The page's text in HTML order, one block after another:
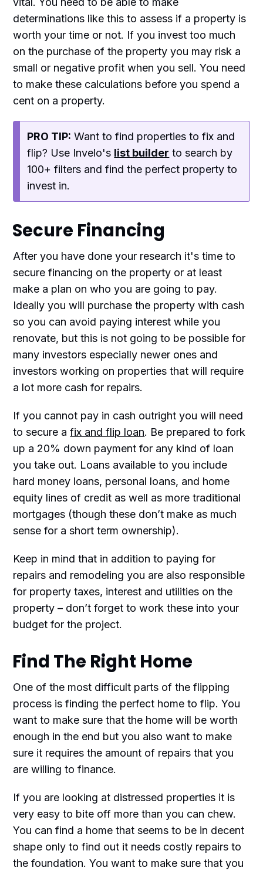
determinations like this to assess if a property is
worth your time or not. If you invest too much
on the purchase of the property you may risk a
small or negative profit when you sell. You need
to make these calculations before you spend a
cent on a property.
PRO TIP: Want to find properties to fix and
flip? Use Invelo's list builder to search by
100+ filters and find the perfect property to
invest in.
Secure Financing
After you have done your research it's time to
secure financing on the property or at least
make a plan on who you are going to pay.
Ideally you will purchase the property with cash
so you can avoid paying interest while you
renovate, but this is not going to be possible for
many investors especially newer ones and
investors working on properties that will require
a lot more cash for repairs.
If you cannot pay in cash outright you will need
to secure afix and flip loan. Be prepared to fork
up a 20% down payment for any kind of loan
you take out. Loans available to you include
hard money loans, personal loans, and home
equity lines of credit as well as more traditional
mortgages (though these don’t make as much
sense for a short term ownership).
Keep in mind that in addition to paying for
repairs and remodeling you are also responsible
for property taxes, interest and utilities on the
property – don’t forget to work these into your
budget for the project.
Find The Right Home
One of the most difficult parts of the flipping
process is finding the perfect home to flip. You
want to make sure that the home will be worth
enough in the end but you also want to make
sure it requires the amount of repairs that you
are willing to finance.
If you are looking at distressed properties it is
very easy to bite off more than you can chew.
You can find a home that seems to be in decent
shape only to find out it needs costly repairs to
the foundation. You want to make sure that you